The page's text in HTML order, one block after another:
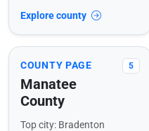
Explore county
COUNTY PAGE
Manatee
County
5
Top city: Bradenton